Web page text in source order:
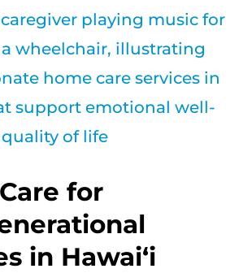
for
in Hawai‘i